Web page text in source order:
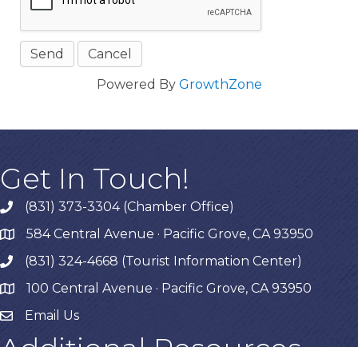
Powered By GrowthZone
Get In Touch!
phone(831) 373-3304 (Chamber Office)
map584 Central Avenue · Pacific Grove, CA 93950
phone(831) 324-4668 (Tourist Information Center)
map 100 Central Avenue · Pacific Grove, CA 93950
Email Us